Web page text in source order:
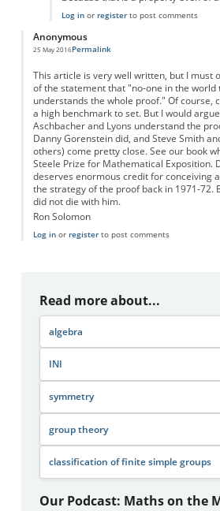
Log inor registerto post comments
Anonymous
25 May 2016Permalink
This article is very well written, but I must
of the statement that "no-one in the world
understands the whole proof." Of course,
a high benchmark to set. But I would
Aschbacher and Lyons understand the
Danny Gorenstein did, and Steve Smith
others) come pretty close. See our book
Steele Prize for Mathematical Exposition.
deserves enormous credit for conceiving
the strategy of the proof back in 1971-72.
did not die with him.
Ron Solomon
Log inor registerto post comments
Read more about...
algebra
INI
symmetry
group theory
classification of finite simple groups
Our Podcast: Maths on the